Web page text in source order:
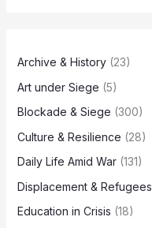
Archive & History(23)
Art under Siege (5)
Blockade & Siege (300)
Culture & Resilience (28)
Daily Life Amid War(131)
Displacement & Refugees
Education in Crisis (18)